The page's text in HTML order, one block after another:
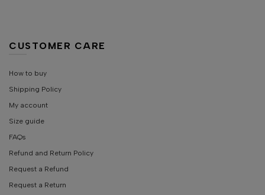
CUSTOMER CARE
How to buy
Shipping Policy
My account
Size guide
FAQs
Refund and Return Policy
Request a Refund
Request a Return